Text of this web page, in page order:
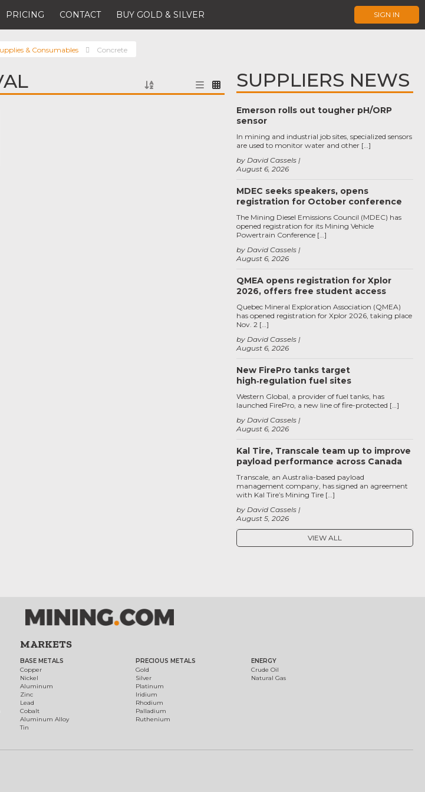
PRICING CONTACT BUY GOLD & SILVER SIGN IN
& Consumables Concrete
SUPPLIERS NEWS
Emerson rolls out tougher pH/ORP
sensor
August 6, 2026
by David Cassels
In mining and industrial job sites, specialized sensors
are used to monitor water and other […]
MDEC seeks speakers, opens
registration for October conference
August 6, 2026
by David Cassels
The Mining Diesel Emissions Council (MDEC) has
opened registration for its Mining Vehicle
Powertrain Conference […]
QMEA opens registration for Xplor
2026, offers free student access
August 6, 2026
by David Cassels
Quebec Mineral Exploration Association (QMEA)
has opened registration for Xplor 2026, taking place
Nov. 2 […]
New FirePro tanks target
high‑regulation fuel sites
August 6, 2026
by David Cassels
Western Global, a provider of fuel tanks, has
launched FirePro, a new line of fire-protected […]
Kal Tire, Transcale team up to improve
payload performance across Canada
August 5, 2026
by David Cassels
Transcale, an Australia-based payload
management company, has signed an agreement
with Kal Tire’s Mining Tire […]
VIEW ALL
MARKETS
BASE METALS
Copper
Nickel
Aluminum
Zinc
Lead
Cobalt
Aluminum Alloy
Tin
PRECIOUS METALS
Gold
Silver
Platinum
Iridium
Rhodium
Palladium
Ruthenium
ENERGY
Crude Oil
Natural Gas